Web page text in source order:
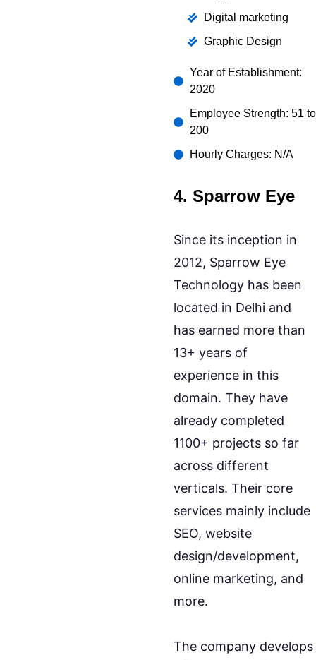
Digital marketing
Graphic Design
Year of Establishment:
2020
Employee Strength: 51 to
200
Hourly Charges: N/A
4. Sparrow Eye
Since its inception in
2012, Sparrow Eye
Technology has been
located in Delhi and
has earned more than
13+ years of
experience in this
domain. They have
already completed
1100+ projects so far
across different
verticals. Their core
services mainly include
SEO, website
design/development,
online marketing, and
more.
The company develops